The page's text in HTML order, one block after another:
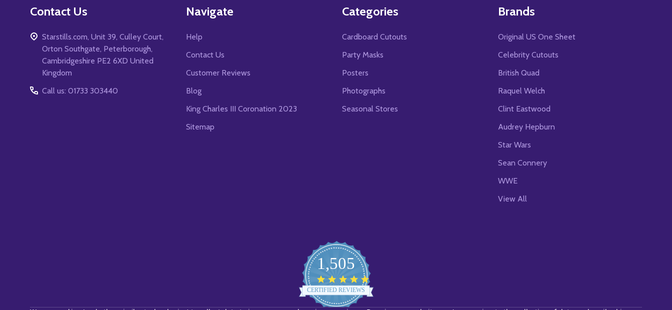
Contact Us
Starstills.com, Unit 39, Culley Court,
Orton Southgate, Peterborough,
Cambridgeshire PE2 6XD United
Kingdom
Call us: 01733 303440
Navigate
Help
Contact Us
Customer Reviews
Blog
King Charles III Coronation 2023
Sitemap
Categories
Cardboard Cutouts
Party Masks
Posters
Photographs
Seasonal Stores
Brands
Original US One Sheet
Celebrity Cutouts
British Quad
Raquel Welch
Clint Eastwood
Audrey Hepburn
Star Wars
Sean Connery
WWE
View All
1,505
star
rating
CERTIFIED REVIEWS